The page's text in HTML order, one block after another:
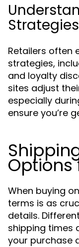
Retailers often
strategies,
and loyalty
sites adjust
especially
ensure you’re
Options
When buying
terms is as
details.
shipping times
your purchase